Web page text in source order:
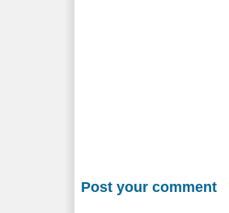
Post your comment